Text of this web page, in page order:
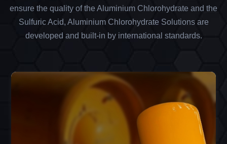
ensure the quality of the Aluminium Chlorohydrate and the
Sulfuric Acid, Aluminium Chlorohydrate Solutions are
developed and built-in by international standards.